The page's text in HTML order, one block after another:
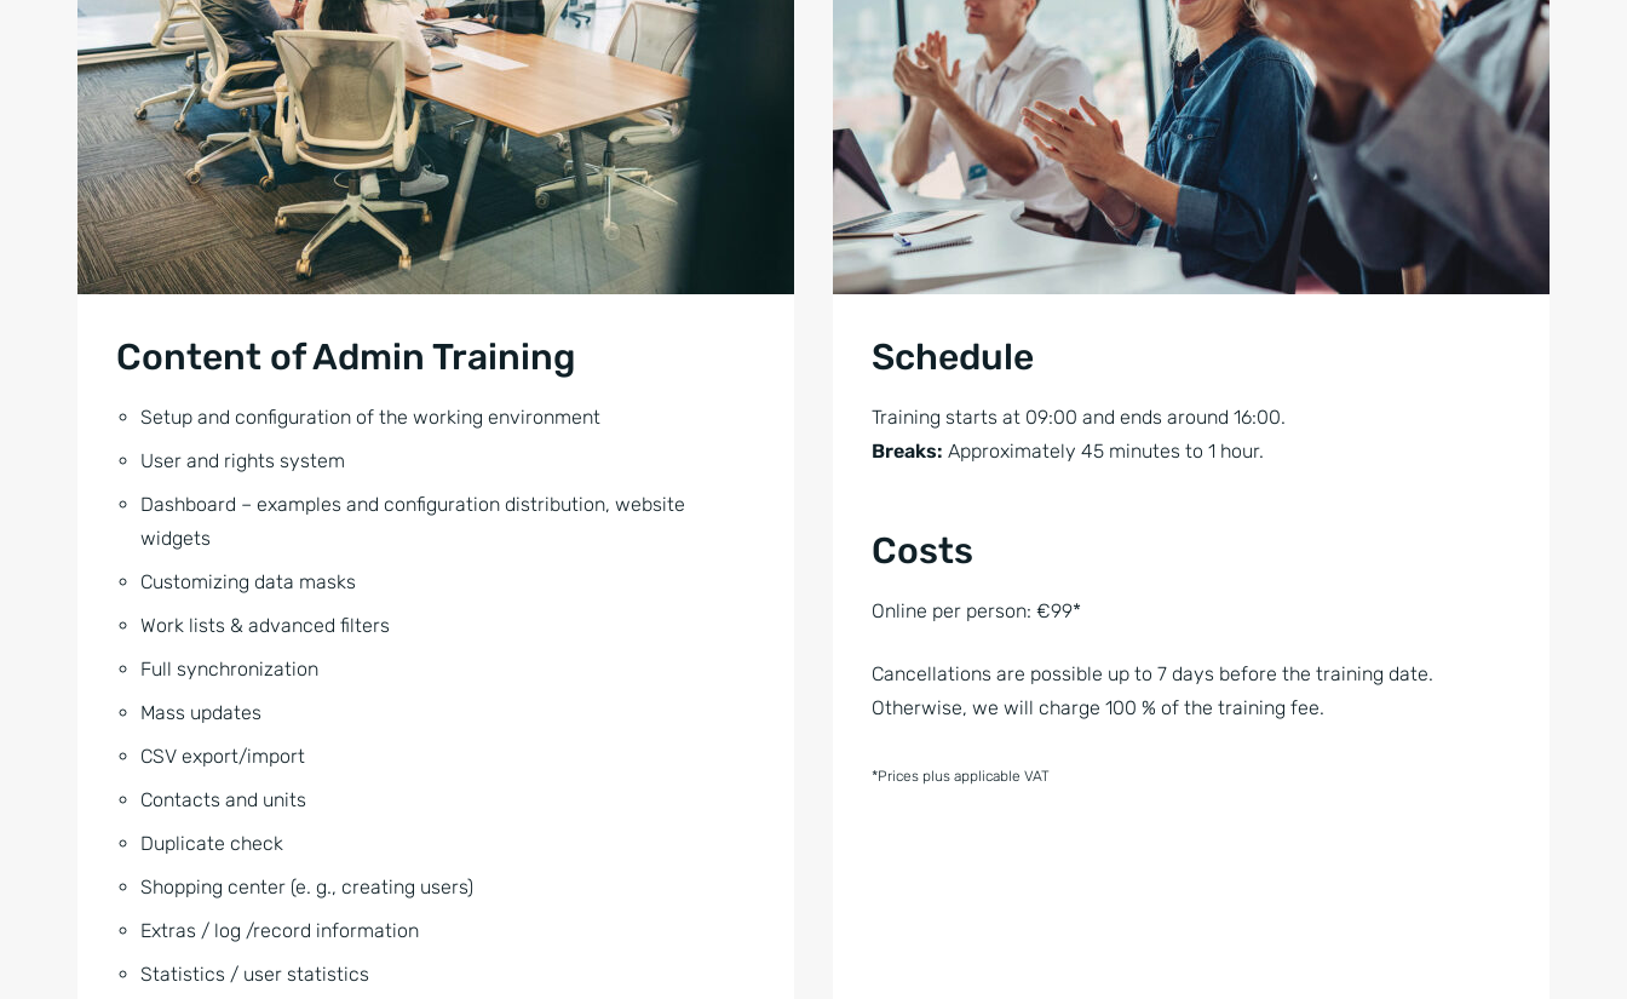
Content of Admin Training
Setup and configuration of the working environment
User and rights system
Dashboard – examples and configuration distribution, website
widgets
Customizing data masks
Work lists & advanced filters
Full synchronization
Mass updates
CSV export/import
Contacts and units
Duplicate check
Shopping center (e. g., creating users)
Extras / log /record information
Statistics / user statistics
Schedule
Training starts at 09:00 and ends around 16:00.
Breaks: Approximately 45 minutes to 1 hour.
Costs
Online per person: €99*
Cancellations are possible up to 7 days before the training date.
Otherwise, we will charge 100 % of the training fee.
*Prices plus applicable VAT